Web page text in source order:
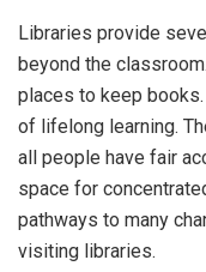
Libraries provide
beyond the
places to keep
of lifelong learning.
all people have fair
space for
pathways to many
visiting libraries.